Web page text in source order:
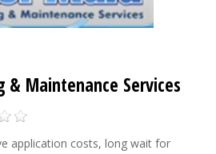
& Maintenance Services
application costs, long wait for